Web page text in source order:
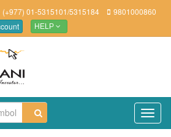
(+977) 01-5315101/5315184 9801000860
HELP